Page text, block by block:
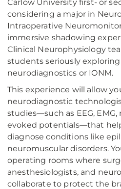
Carlow University first- or
considering a major in
Intraoperative
immersive shadowing
Clinical Neurophysiology
students seriously
neurodiagnostics or IONM.
This experience will allow
neurodiagnostic
studies—such as EEG,
evoked potentials—that
diagnose conditions like
neuromuscular disorders.
operating rooms where
anesthesiologists, and
collaborate to protect the